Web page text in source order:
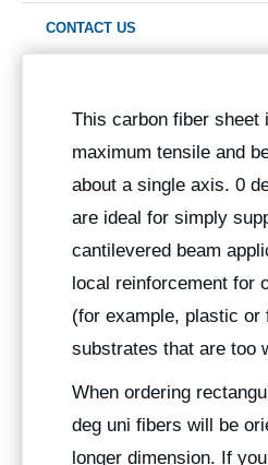
CONTACT US
This carbon fiber sheet
maximum tensile and
about a single axis. 0
are ideal for simply
cantilevered beam
local reinforcement for
(for example, plastic or
substrates that are too
When ordering
deg uni fibers will be
longer dimension. If